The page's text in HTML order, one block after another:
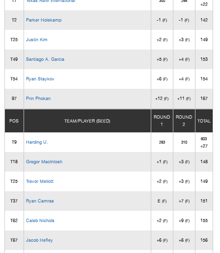
+22
T2 Parker Holekamp -1(F) -1(F) 142
T25 Justin Kim +2 (F) +3 (F) 149
T49 Santiago A. Garcia +5 (F) +4 (F) 153
T54 Ryan Staykov +6 (F) +4 (F) 154
97 Prin Phokan +12(F) +11(F) 167
POS TEAM/PLAYER (SEED)
ROUND
1
ROUND
2
TOTAL
T9 Harding U. 293 310
603
+27
T18 Gregor MacIntosh +1 (F) +3 (F) 148
T25 Trevor Mellott +2 (F) +3 (F) 149
T37 Ryan Camras E (F) +7 (F) 151
T62 Caleb Nichols +2 (F) +9 (F) 155
T67 Jacob Hefley +6 (F) +6 (F) 156